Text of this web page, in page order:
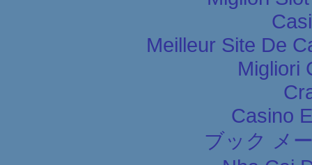
Meilleur Site De
Migliori
Casino
ブック メ